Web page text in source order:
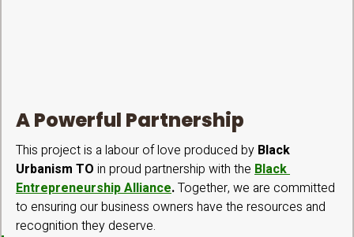
A Powerful Partnership
This project is a labour of love produced by Black
Urbanism TO in proud partnership with the Black
Entrepreneurship Alliance. Together, we are committed
to ensuring our business owners have the resources and
recognition they deserve.